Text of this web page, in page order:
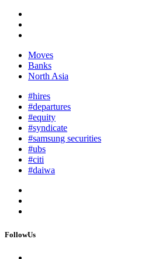
Moves
Banks
North Asia
#hires
#departures
#equity
#syndicate
#samsung securities
#ubs
#citi
#daiwa
FollowUs